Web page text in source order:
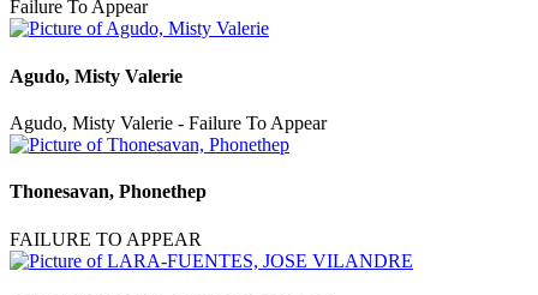
Failure To Appear
Agudo, Misty Valerie
Agudo, Misty Valerie - Failure To Appear
Thonesavan, Phonethep
FAILURE TO APPEAR